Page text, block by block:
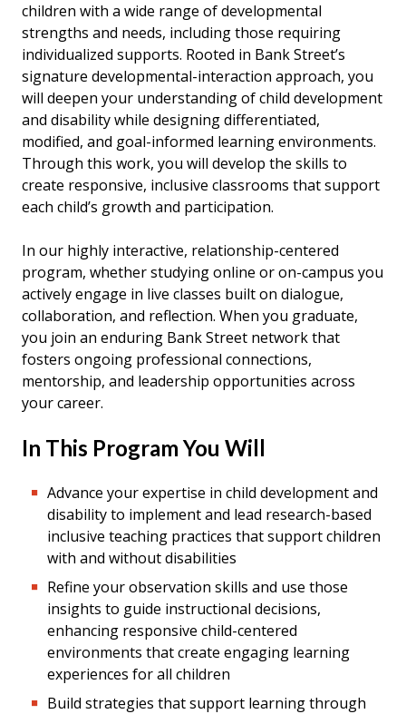
children with a wide range of developmental
strengths and needs, including those requiring
individualized supports. Rooted in Bank Street’s
signature developmental-interaction approach, you
will deepen your understanding of child development
and disability while designing differentiated,
modified, and goal-informed learning environments.
Through this work, you will develop the skills to
create responsive, inclusive classrooms that support
each child’s growth and participation.
In our highly interactive, relationship-centered
program, whether studying online or on-campus you
actively engage in live classes built on dialogue,
collaboration, and reflection. When you graduate,
you join an enduring Bank Street network that
fosters ongoing professional connections,
mentorship, and leadership opportunities across
your career.
In This Program You Will
Advance your expertise in child development and
disability to implement and lead research-based
inclusive teaching practices that support children
with and without disabilities
Refine your observation skills and use those
insights to guide instructional decisions,
enhancing responsive child-centered
environments that create engaging learning
experiences for all children
Build strategies that support learning through